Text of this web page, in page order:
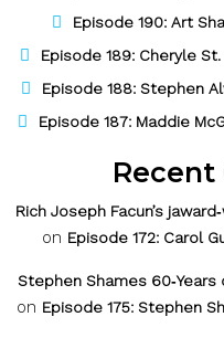
Episode 190: Art
Episode 189: Cheryle
Episode 188: Stephen
Episode 187: Maddie
Rich Joseph Facun’s
on Episode 172: Carol
Stephen Shames
on Episode 175: Stephen